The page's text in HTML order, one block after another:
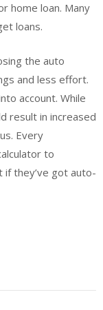
home loan. Many
loans.
the auto
and less effort.
account. While
result in increased
Every
to
they’ve got auto-